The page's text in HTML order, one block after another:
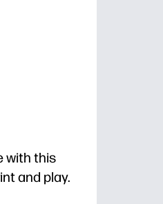
with this
and play.